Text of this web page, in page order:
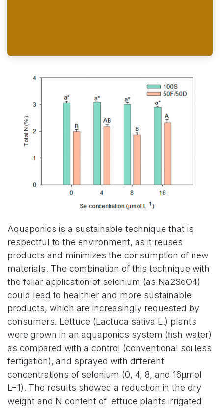
Aquaponics is a sustainable technique that is
respectful to the environment, as it reuses
products and minimizes the consumption of new
materials. The combination of this technique with
the foliar application of selenium (as Na2SeO4)
could lead to healthier and more sustainable
products, which are increasingly requested by
consumers. Lettuce (Lactuca sativa L.) plants
were grown in an aquaponics system (ﬁsh water)
as compared with a control (conventional soilless
fertigation), and sprayed with different
concentrations of selenium (0, 4, 8, and 16µmol
L−1). The results showed a reduction in the dry
weight and N content of lettuce plants irrigated